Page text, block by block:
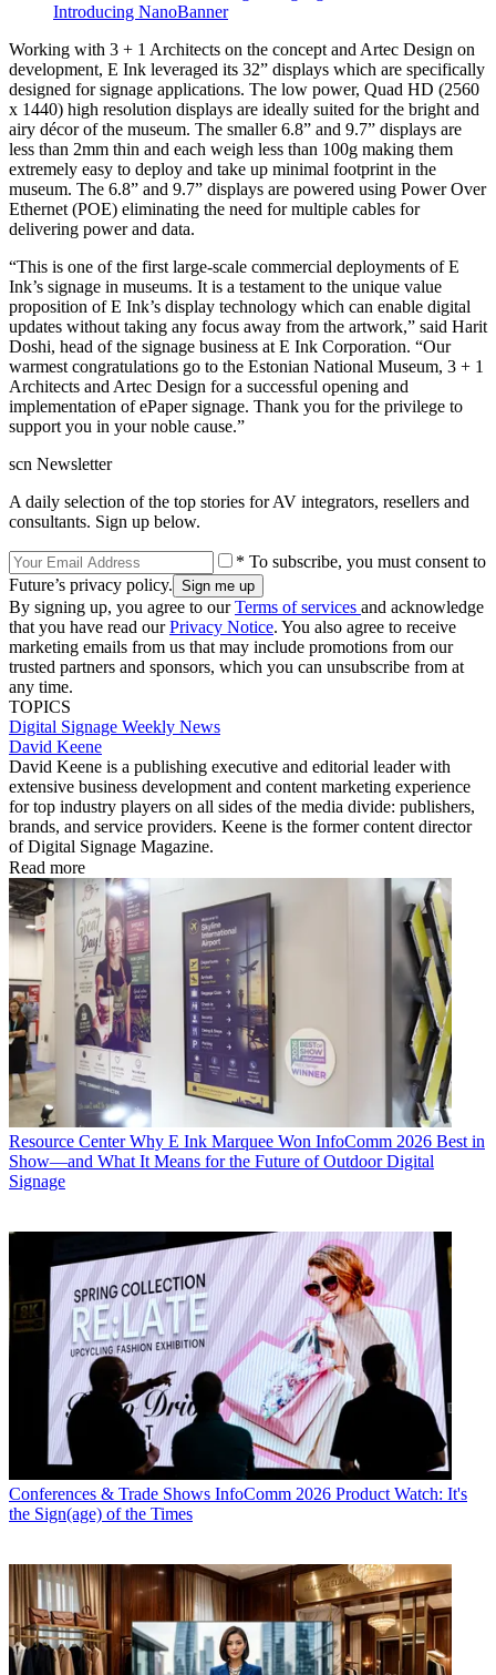
Introducing NanoBanner
Working with 3 + 1 Architects on the concept and Artec Design on
development, E Ink leveraged its 32” displays which are specifically
designed for signage applications. The low power, Quad HD (2560
x 1440) high resolution displays are ideally suited for the bright and
airy décor of the museum. The smaller 6.8” and 9.7” displays are
less than 2mm thin and each weigh less than 100g making them
extremely easy to deploy and take up minimal footprint in the
museum. The 6.8” and 9.7” displays are powered using Power Over
Ethernet (POE) eliminating the need for multiple cables for
delivering power and data.
“This is one of the first large-scale commercial deployments of E
Ink’s signage in museums. It is a testament to the unique value
proposition of E Ink’s display technology which can enable digital
updates without taking any focus away from the artwork,” said Harit
Doshi, head of the signage business at E Ink Corporation. “Our
warmest congratulations go to the Estonian National Museum, 3 + 1
Architects and Artec Design for a successful opening and
implementation of ePaper signage. Thank you for the privilege to
support you in your noble cause.”
scn Newsletter
A daily selection of the top stories for AV integrators, resellers and
consultants. Sign up below.
* To subscribe, you must consent to
Future’s privacy policy.
By signing up, you agree to ourTerms of services and acknowledge
that you have read ourPrivacy Notice. You also agree to receive
marketing emails from us that may include promotions from our
trusted partners and sponsors, which you can unsubscribe from at
any time.
TOPICS
Digital Signage Weekly News
David Keene
David Keene is a publishing executive and editorial leader with
extensive business development and content marketing experience
for top industry players on all sides of the media divide: publishers,
brands, and service providers. Keene is the former content director
of Digital Signage Magazine.
Read more
Resource Center Why E Ink Marquee Won InfoComm 2026 Best in
Show—and What It Means for the Future of Outdoor Digital
Signage
Conferences & Trade Shows InfoComm 2026 Product Watch: It's
the Sign(age) of the Times